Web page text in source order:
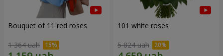
Bouquet of 11 red roses
1 364 uah
101 white roses
5 824 uah